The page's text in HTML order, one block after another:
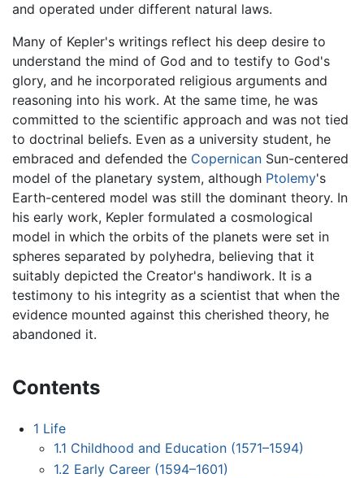
and operated under different natural laws.
Many of Kepler's writings reflect his deep desire to
understand the mind of God and to testify to God's
glory, and he incorporated religious arguments and
reasoning into his work. At the same time, he was
committed to the scientific approach and was not tied
to doctrinal beliefs. Even as a university student, he
embraced and defended the Copernican Sun-centered
model of the planetary system, although Ptolemy's
Earth-centered model was still the dominant theory. In
his early work, Kepler formulated a cosmological
model in which the orbits of the planets were set in
spheres separated by polyhedra, believing that it
suitably depicted the Creator's handiwork. It is a
testimony to his integrity as a scientist that when the
evidence mounted against this cherished theory, he
abandoned it.
Contents
1 Life
1.1 Childhood and Education (1571–1594)
1.2 Early Career (1594–1601)